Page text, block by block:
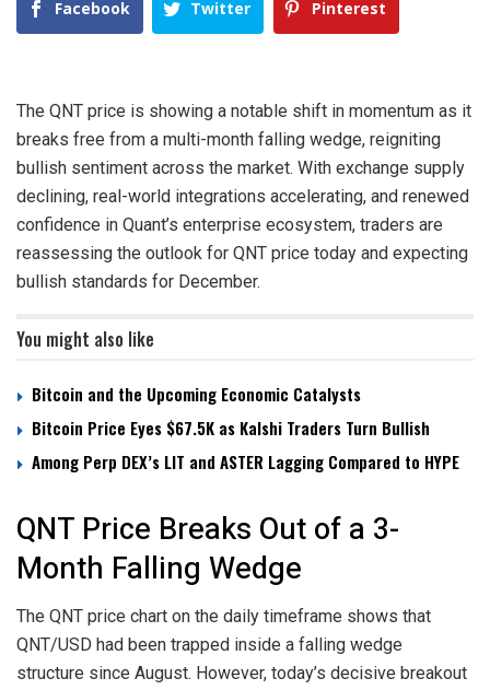
Facebook Twitter Pinterest
The QNT price is showing a notable shift in momentum as it
breaks free from a multi-month falling wedge, reigniting
bullish sentiment across the market. With exchange supply
declining, real-world integrations accelerating, and renewed
confidence in Quant’s enterprise ecosystem, traders are
reassessing the outlook for QNT price today and expecting
bullish standards for December.
You might also like
Bitcoin and the Upcoming Economic Catalysts
Bitcoin Price Eyes $67.5K as Kalshi Traders Turn Bullish
Among Perp DEX’s LIT and ASTER Lagging Compared to HYPE
QNT Price Breaks Out of a 3-
Month Falling Wedge
The QNT price chart on the daily timeframe shows that
QNT/USD had been trapped inside a falling wedge
structure since August. However, today’s decisive breakout